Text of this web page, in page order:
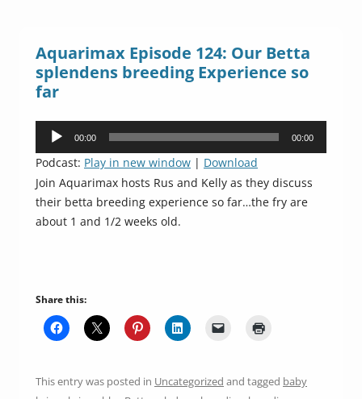
Aquarimax Episode 124: Our Betta
splendens breeding Experience so
far
Audio
00:00 00:00
Podcast: Play in new window | Download
Join Aquarimax hosts Rus and Kelly as they discuss
their betta breeding experience so far…the fry are
about 1 and 1/2 weeks old.
Share this:
This entry was posted in Uncategorized and tagged baby